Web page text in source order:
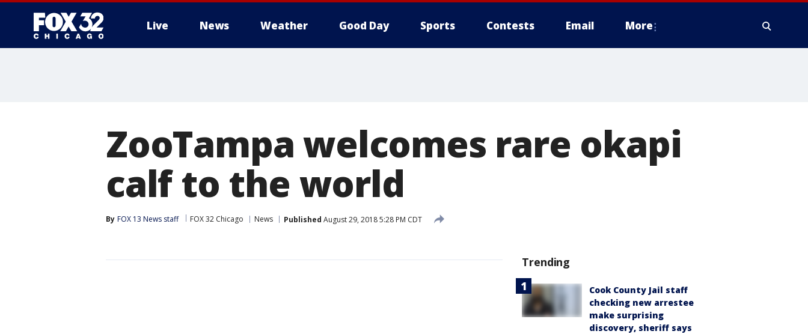
Live News Weather Good Day Sports Contests Email More
ZooTampa welcomes rare okapi
calf to the world
By FOX 13 News staff FOX 32 Chicago News Published August 29, 2018 5:28 PM CDT
Trending
Cook County Jail staff
checking new arrestee
make surprising
discovery, sheriff says